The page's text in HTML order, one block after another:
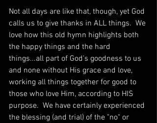
Not all days are like that, though, yet God
calls us to give thanks in ALL things.  We
love how this old hymn highlights both
the happy things and the hard
things...all part of God's goodness to us
and none without His grace and love,
working all things together for good to
those who love Him, according to HIS
purpose.  We have certainly experienced
the blessing (and trial) of the "no" or